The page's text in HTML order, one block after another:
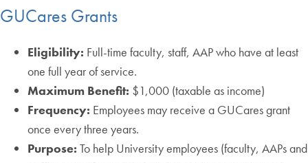
GUCares Grants
Eligibility: Full-time faculty, staff, AAP who have at least
one full year of service.
Maximum Benefit: $1,000 (taxable as income)
Frequency: Employees may receive a GUCares grant
once every three years.
Purpose: To help University employees (faculty, AAPs and